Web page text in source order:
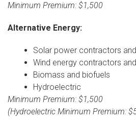
Minimum Premium: $1,500
Alternative Energy:
Solar power contractors
Wind energy contractors
Biomass and biofuels
Hydroelectric
Minimum Premium: $1,500
(Hydroelectric Minimum Premium: